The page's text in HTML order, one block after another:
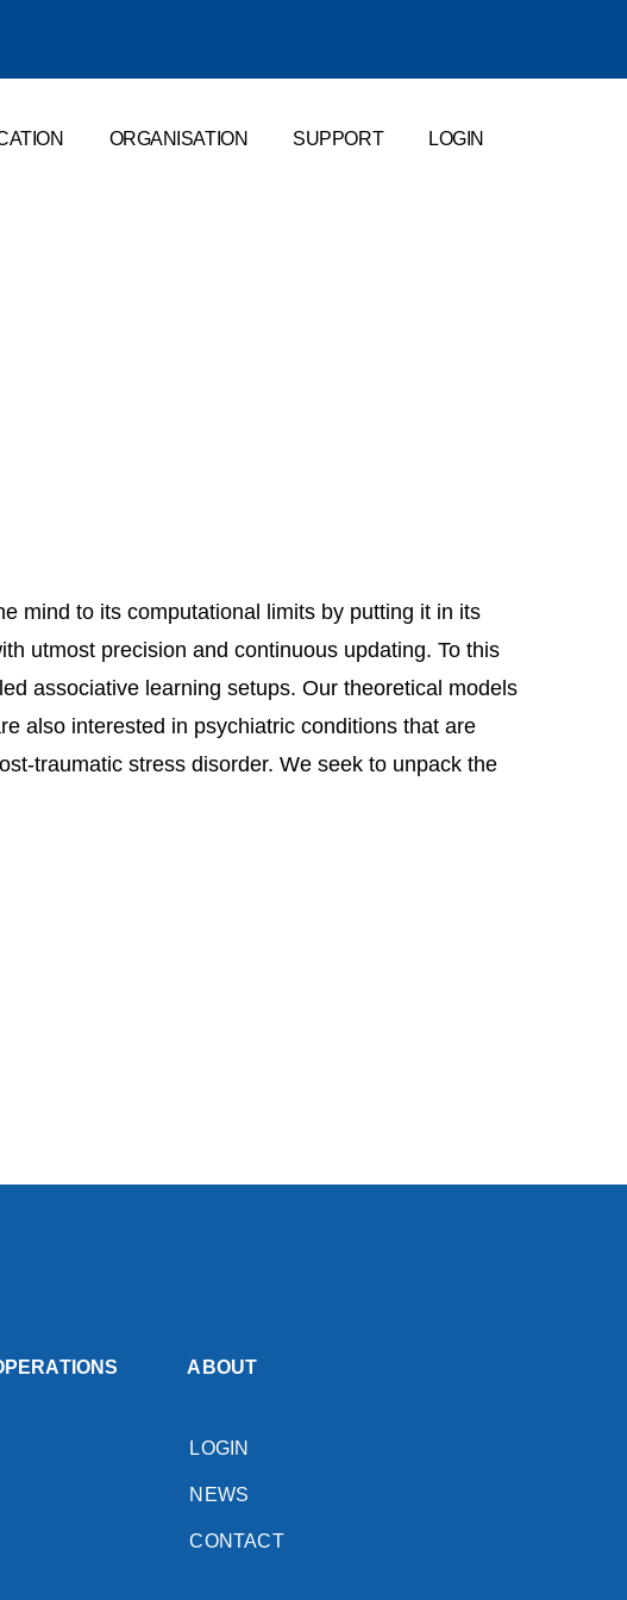
ORGANISATION SUPPORT LOGIN
mind to its computational limits by putting it in its
utmost precision and continuous updating. To this
associative learning setups. Our theoretical models
also interested in psychiatric conditions that are
traumatic stress disorder. We seek to unpack the
ABOUT
LOGIN
NEWS
CONTACT